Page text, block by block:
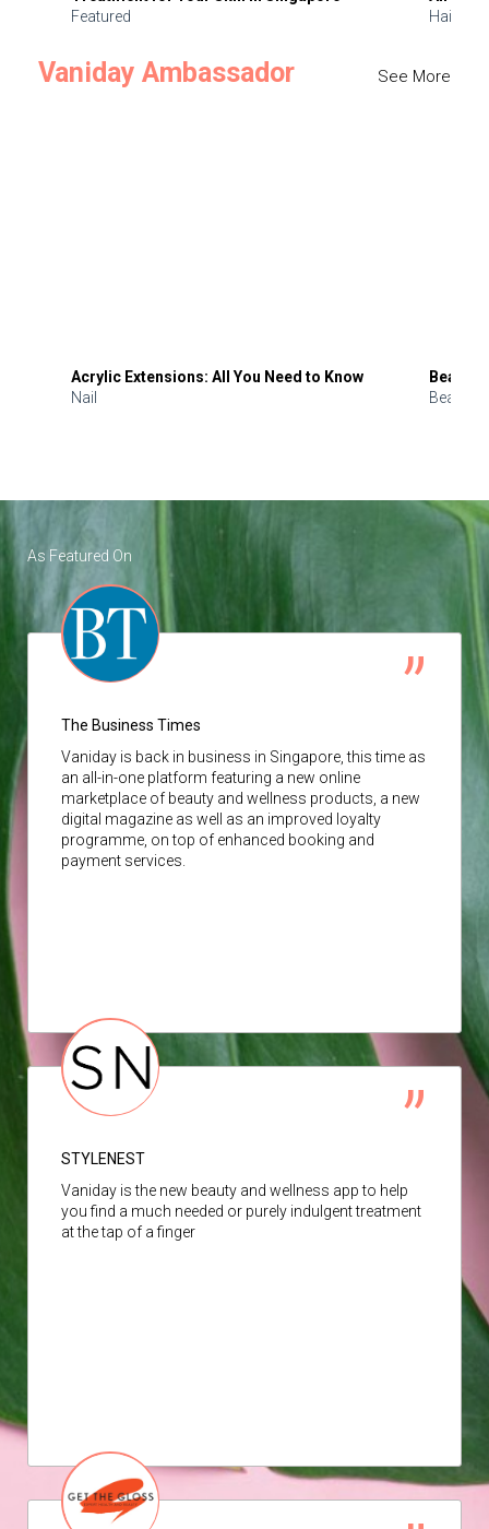
Featured
Hair
Vaniday Ambassador See More
Acrylic Extensions: All You Need to Know
Nail
Beauty
Beauty
As Featured On
The Business Times
Vaniday is back in business in Singapore, this time as
an all-in-one platform featuring a new online
marketplace of beauty and wellness products, a new
digital magazine as well as an improved loyalty
programme, on top of enhanced booking and
payment services.
STYLENEST
Vaniday is the new beauty and wellness app to help
you find a much needed or purely indulgent treatment
at the tap of a finger